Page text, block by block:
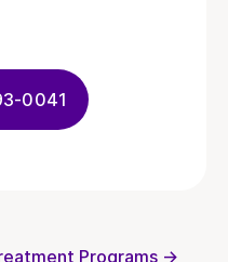
0041
Programs →